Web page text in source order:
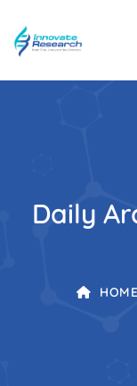
Daily
HOME